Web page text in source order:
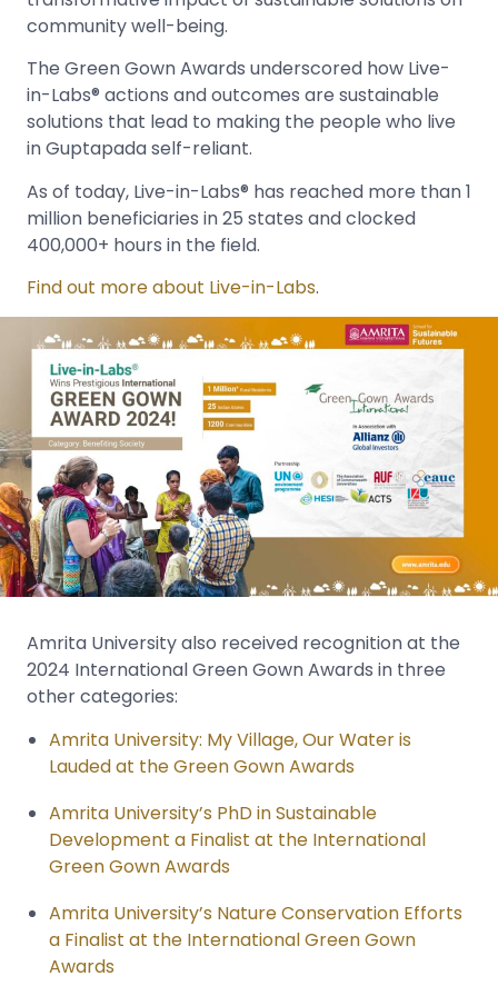
community well-being.
The Green Gown Awards underscored how Live-
in-Labs® actions and outcomes are sustainable
solutions that lead to making the people who live
in Guptapada self-reliant.
As of today, Live-in-Labs® has reached more than 1
million beneficiaries in 25 states and clocked
400,000+ hours in the field.
Find out more about Live-in-Labs.
Amrita University also received recognition at the
2024 International Green Gown Awards in three
other categories:
Amrita University: My Village, Our Water is
Lauded at the Green Gown Awards
Amrita University’s PhD in Sustainable
Development a Finalist at the International
Green Gown Awards
Amrita University’s Nature Conservation Efforts
a Finalist at the International Green Gown
Awards